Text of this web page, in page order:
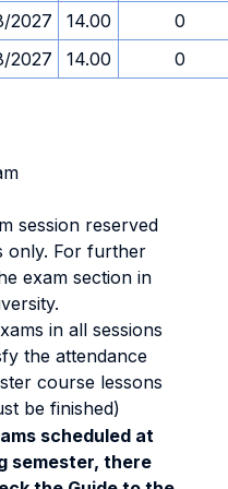
2027 14.00
0
2027 14.00 0
session reserved
only. For further
exam section in
in all sessions
the attendance
course lessons
be finished)
scheduled at
semester, there